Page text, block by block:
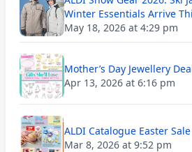
Winter Essentials Arrive
May 18, 2026 at 4:29 pm
Mother’s Day Jewellery
Apr 13, 2026 at 6:16 pm
ALDI Catalogue Easter
Mar 8, 2026 at 9:52 pm